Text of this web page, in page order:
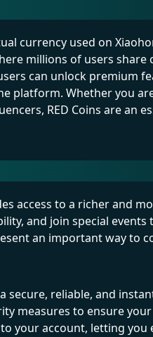
currency used on
millions of users
can unlock premium
platform. Whether you
RED Coins are an
access to a richer and
and join special
an important way to
secure, reliable, and
measures to ensure
your account, letting you